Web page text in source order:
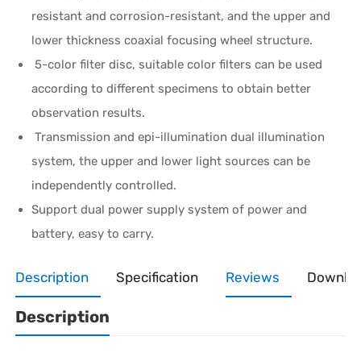
resistant and corrosion-resistant, and the upper and
lower thickness coaxial focusing wheel structure.
5-color filter disc, suitable color filters can be used
according to different specimens to obtain better
observation results.
Transmission and epi-illumination dual illumination
system, the upper and lower light sources can be
independently controlled.
Support dual power supply system of power and
battery, easy to carry.
Description Specification Reviews
Description